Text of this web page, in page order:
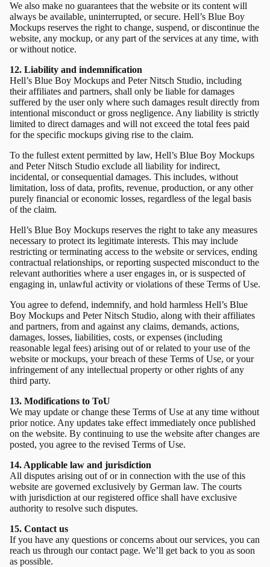
We also make no guarantees that the website or its content will
always be available, uninterrupted, or secure. Hell’s Blue Boy
Mockups reserves the right to change, suspend, or discontinue the
website, any mockup, or any part of the services at any time, with
or without notice.
12. Liability and indemnification
Hell’s Blue Boy Mockups and Peter Nitsch Studio, including
their affiliates and partners, shall only be liable for damages
suffered by the user only where such damages result directly from
intentional misconduct or gross negligence. Any liability is strictly
limited to direct damages and will not exceed the total fees paid
for the specific mockups giving rise to the claim.
To the fullest extent permitted by law, Hell’s Blue Boy Mockups
and Peter Nitsch Studio exclude all liability for indirect,
incidental, or consequential damages. This includes, without
limitation, loss of data, profits, revenue, production, or any other
purely financial or economic losses, regardless of the legal basis
of the claim.
Hell’s Blue Boy Mockups reserves the right to take any measures
necessary to protect its legitimate interests. This may include
restricting or terminating access to the website or services, ending
contractual relationships, or reporting suspected misconduct to the
relevant authorities where a user engages in, or is suspected of
engaging in, unlawful activity or violations of these Terms of Use.
You agree to defend, indemnify, and hold harmless Hell’s Blue
Boy Mockups and Peter Nitsch Studio, along with their affiliates
and partners, from and against any claims, demands, actions,
damages, losses, liabilities, costs, or expenses (including
reasonable legal fees) arising out of or related to your use of the
website or mockups, your breach of these Terms of Use, or your
infringement of any intellectual property or other rights of any
third party.
13. Modifications to ToU
We may update or change these Terms of Use at any time without
prior notice. Any updates take effect immediately once published
on the website. By continuing to use the website after changes are
posted, you agree to the revised Terms of Use.
14. Applicable law and jurisdiction
All disputes arising out of or in connection with the use of this
website are governed exclusively by German law. The courts
with jurisdiction at our registered office shall have exclusive
authority to resolve such disputes.
15. Contact us
If you have any questions or concerns about our services, you can
reach us through ourcontact page. We’ll get back to you as soon
as possible.